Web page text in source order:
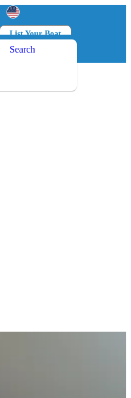
List Your Boat
Log in
Search